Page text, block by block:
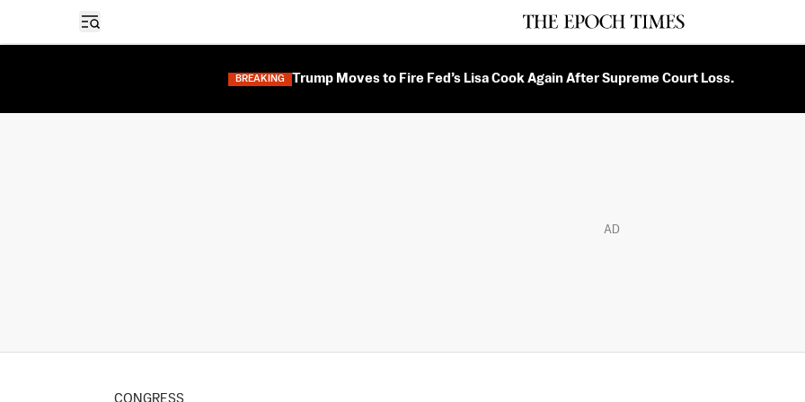
Open sidebar
BREAKING Trump Moves to Fire Fed’s Lisa Cook Again After Supreme Court Loss.
AD
CONGRESS